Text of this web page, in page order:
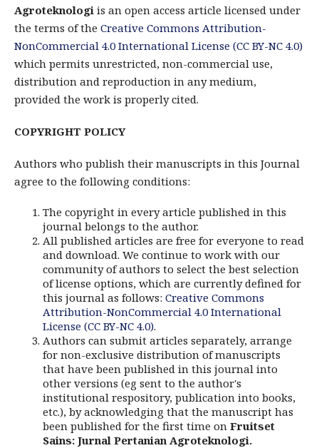
Agroteknologi is an open access article licensed under
the terms of the Creative Commons Attribution-
NonCommercial 4.0 International License (CC BY-NC 4.0)
which permits unrestricted, non-commercial use,
distribution and reproduction in any medium,
provided the work is properly cited.
COPYRIGHT POLICY
Authors who publish their manuscripts in this Journal
agree to the following conditions:
The copyright in every article published in this
journal belongs to the author.
All published articles are free for everyone to read
and download. We continue to work with our
community of authors to select the best selection
of license options, which are currently defined for
this journal as follows: Creative Commons
Attribution-NonCommercial 4.0 International
License (CC BY-NC 4.0).
Authors can submit articles separately, arrange
for non-exclusive distribution of manuscripts
that have been published in this journal into
other versions (eg sent to the author's
institutional respository, publication into books,
etc.), by acknowledging that the manuscript has
been published for the first time on Fruitset
Sains: Jurnal Pertanian Agroteknologi.